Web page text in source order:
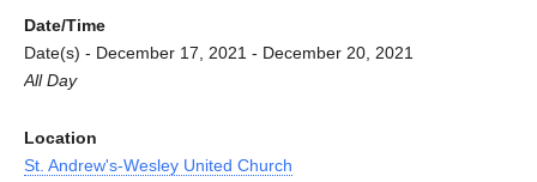
Date/Time
Date(s) - December 17, 2021 - December 20, 2021
All Day
Location
St. Andrew's-Wesley United Church